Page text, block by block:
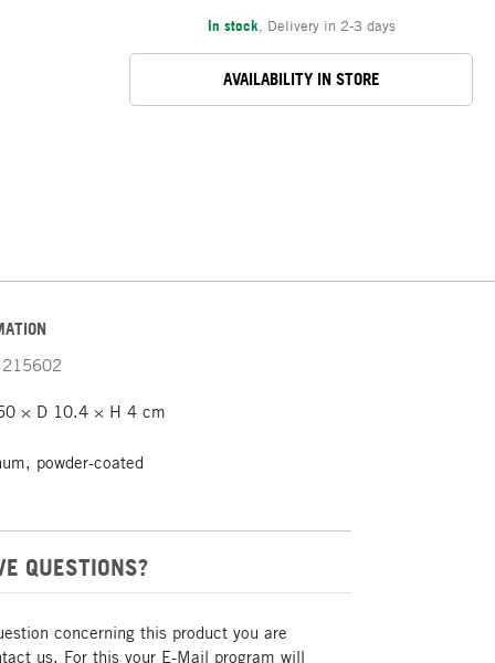
In stock Delivery in 2-3 days
AVAILABILITY IN STORE
215602
× D 10.4 × H 4 cm
powder-coated
QUESTIONS?
concerning this product you are
us. For this your E-Mail program will